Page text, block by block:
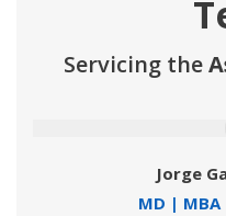
Servicing the
Jorge
MD | MBA